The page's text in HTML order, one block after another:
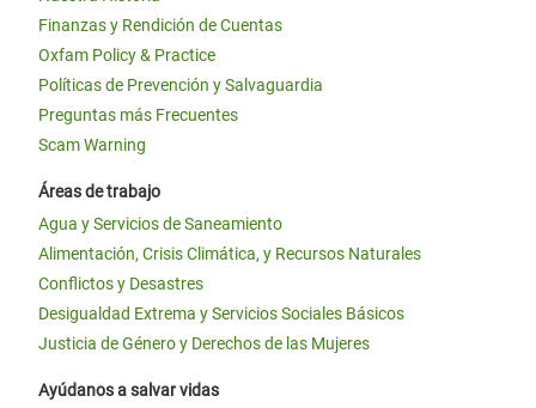
Finanzas y Rendición de Cuentas
Oxfam Policy & Practice
Políticas de Prevención y Salvaguardia
Preguntas más Frecuentes
Scam Warning
Áreas de trabajo
Agua y Servicios de Saneamiento
Alimentación, Crisis Climática, y Recursos Naturales
Conflictos y Desastres
Desigualdad Extrema y Servicios Sociales Básicos
Justicia de Género y Derechos de las Mujeres
Ayúdanos a salvar vidas